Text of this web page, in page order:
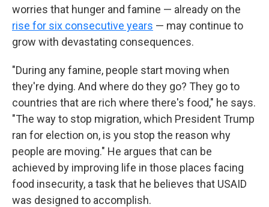
worries that hunger and famine — already on the
rise for six consecutive years — may continue to
grow with devastating consequences.
"During any famine, people start moving when
they're dying. And where do they go? They go to
countries that are rich where there's food," he says.
"The way to stop migration, which President Trump
ran for election on, is you stop the reason why
people are moving." He argues that can be
achieved by improving life in those places facing
food insecurity, a task that he believes that USAID
was designed to accomplish.